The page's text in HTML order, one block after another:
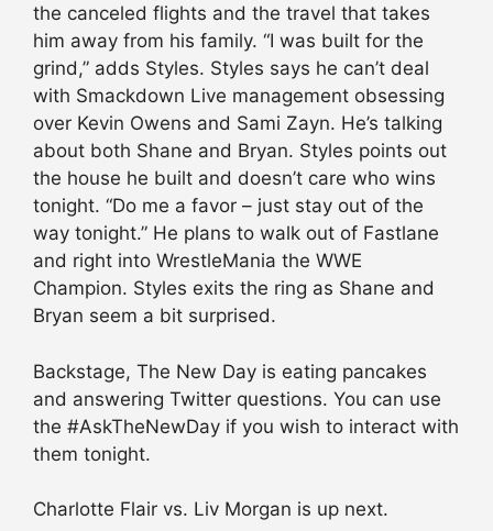
the canceled flights and the travel that takes
him away from his family. “I was built for the
grind,” adds Styles. Styles says he can’t deal
with Smackdown Live management obsessing
over Kevin Owens and Sami Zayn. He’s talking
about both Shane and Bryan. Styles points out
the house he built and doesn’t care who wins
tonight. “Do me a favor – just stay out of the
way tonight.” He plans to walk out of Fastlane
and right into WrestleMania the WWE
Champion. Styles exits the ring as Shane and
Bryan seem a bit surprised.
Backstage, The New Day is eating pancakes
and answering Twitter questions. You can use
the #AskTheNewDay if you wish to interact with
them tonight.
Charlotte Flair vs. Liv Morgan is up next.